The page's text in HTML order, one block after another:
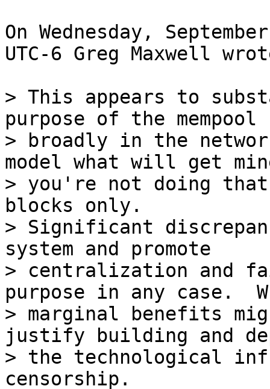
On Wednesday,
UTC-6 Greg Maxwell
> This appears to
purpose of the mempool
> broadly in the
model what will get
> you're not doing
blocks only.
> Significant
system and promote
> centralization and
purpose in any case.
> marginal benefits
justify building and
> the technological
censorship.